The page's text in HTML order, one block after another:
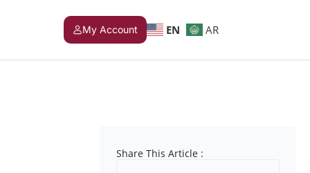
My Account EN AR
Share This Article :